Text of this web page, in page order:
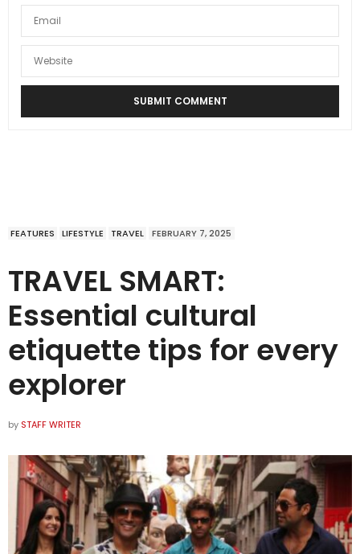
FEATURES LIFESTYLE TRAVEL FEBRUARY 7, 2025
TRAVEL SMART:
Essential cultural
etiquette tips for every
explorer
by STAFF WRITER